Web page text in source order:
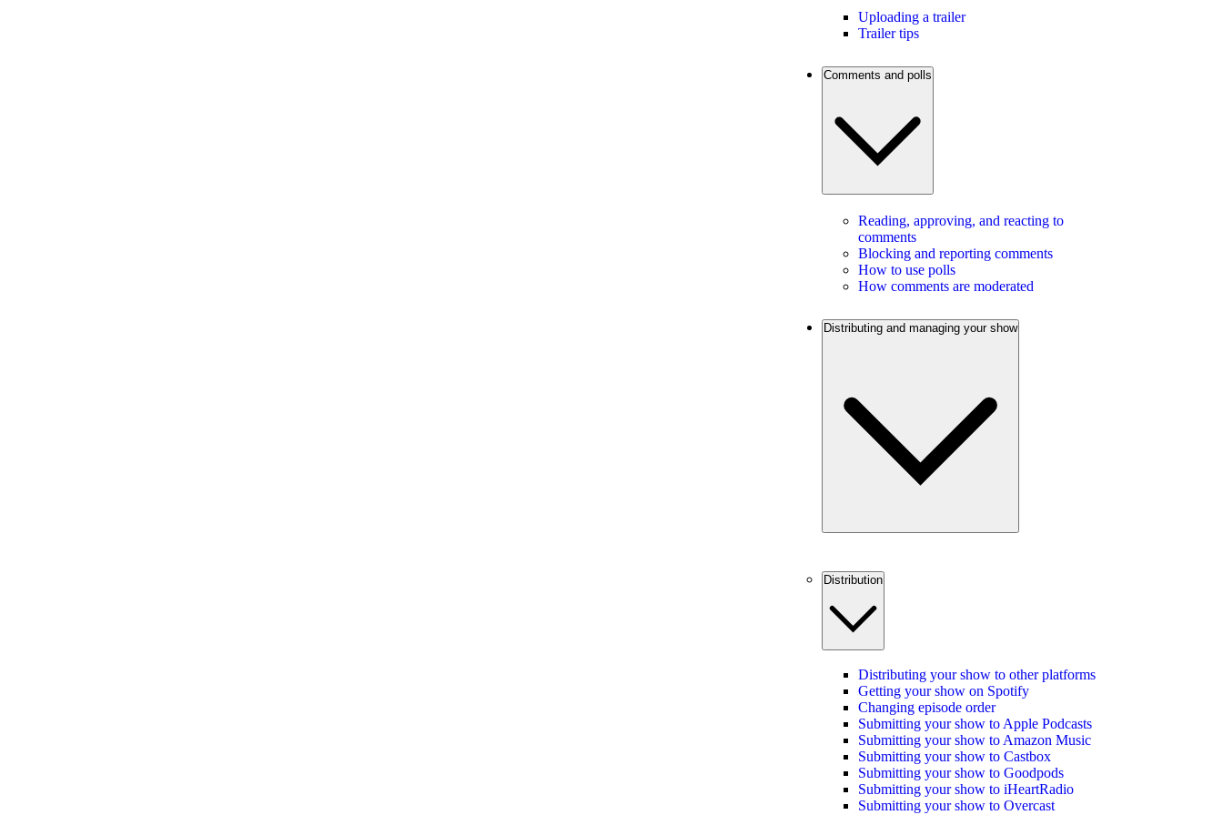
Uploading a trailer
Trailer tips
Comments and polls
Reading, approving, and reacting to
comments
Blocking and reporting comments
How to use polls
How comments are moderated
Distributing and managing your show
Distribution
Distributing your show to other platforms
Getting your show on Spotify
Changing episode order
Submitting your show to Apple Podcasts
Submitting your show to Amazon Music
Submitting your show to Castbox
Submitting your show to Goodpods
Submitting your show to iHeartRadio
Submitting your show to Overcast